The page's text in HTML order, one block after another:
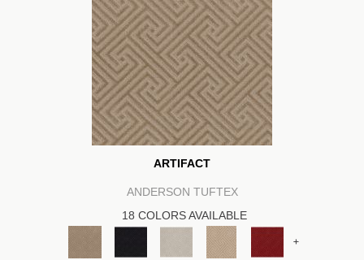
ARTIFACT
ANDERSON TUFTEX
18 COLORS AVAILABLE
+